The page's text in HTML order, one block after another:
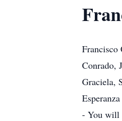
Francisco
Conrado,
Graciela,
- You will